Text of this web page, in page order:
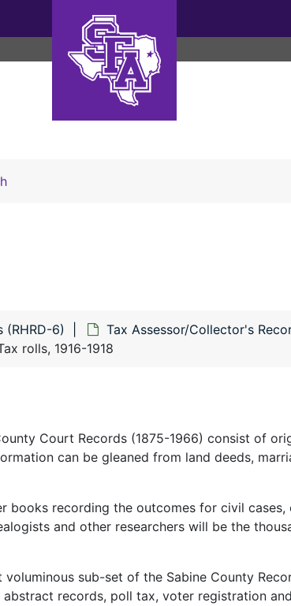
Search The Archives
(RHRD-6) Tax Assessor/Collector's
rolls, 1916-1918
Court Records (1875-1966) consist of
can be gleaned from land deeds,
books recording the outcomes for civil cases,
and other researchers will be the
sub-set of the Sabine County
records, poll tax, voter registration and